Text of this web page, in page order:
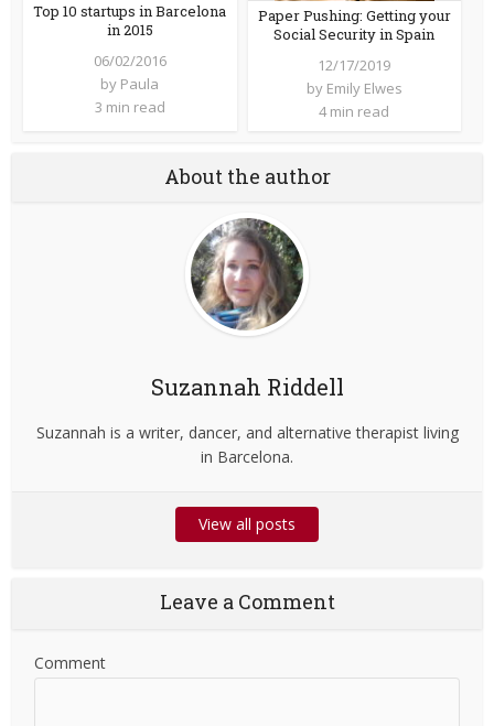
Top 10 startups in Barcelona
in 2015
06/02/2016
by Paula
3 min read
Paper Pushing: Getting your
Social Security in Spain
12/17/2019
by Emily Elwes
4 min read
About the author
Suzannah Riddell
Suzannah is a writer, dancer, and alternative therapist living
in Barcelona.
View all posts
Leave a Comment
Comment